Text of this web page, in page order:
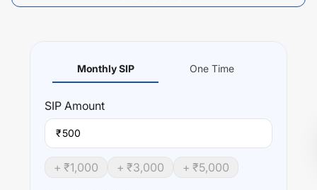
Monthly SIP One Time
SIP Amount
₹
+ ₹1,000 + ₹3,000 + ₹5,000